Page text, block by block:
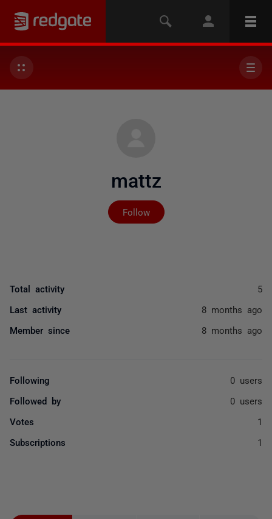
mattz
Follow
Not yet followed by
Total activity 5
Last activity 8 months ago
Member since 8 months ago
Following 0 users
Followed by 0 users
Votes 1
Subscriptions 1